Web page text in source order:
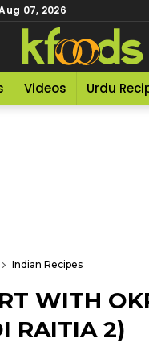
07, 2026
Videos Urdu
Indian Recipes
WITH
RAITIA 2)